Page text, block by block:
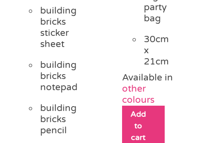
building
bricks
sticker
sheet
building
bricks
notepad
building
bricks
pencil
party
bag
30cm
x
21cm
Available in
other
colours
Add
to
cart